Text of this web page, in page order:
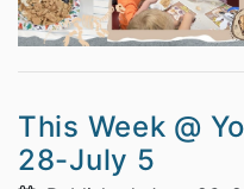
This Week @
28-July 5